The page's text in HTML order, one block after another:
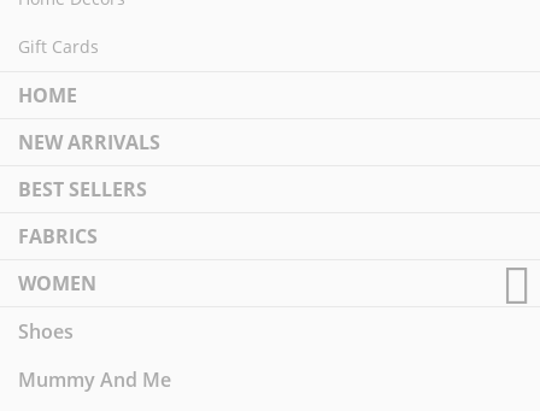
Gift Cards
HOME
NEW ARRIVALS
BEST SELLERS
FABRICS
WOMEN
Shoes
Mummy And Me